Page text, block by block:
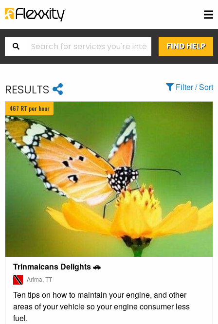
Filter / Sort
RESULTS
467 RT per hour
Trinmaicans Delights 🚗
Arima, TT
Ten tips on how to maintain your engine, and other
areas of your vehicle so your engine consumer less
fuel.